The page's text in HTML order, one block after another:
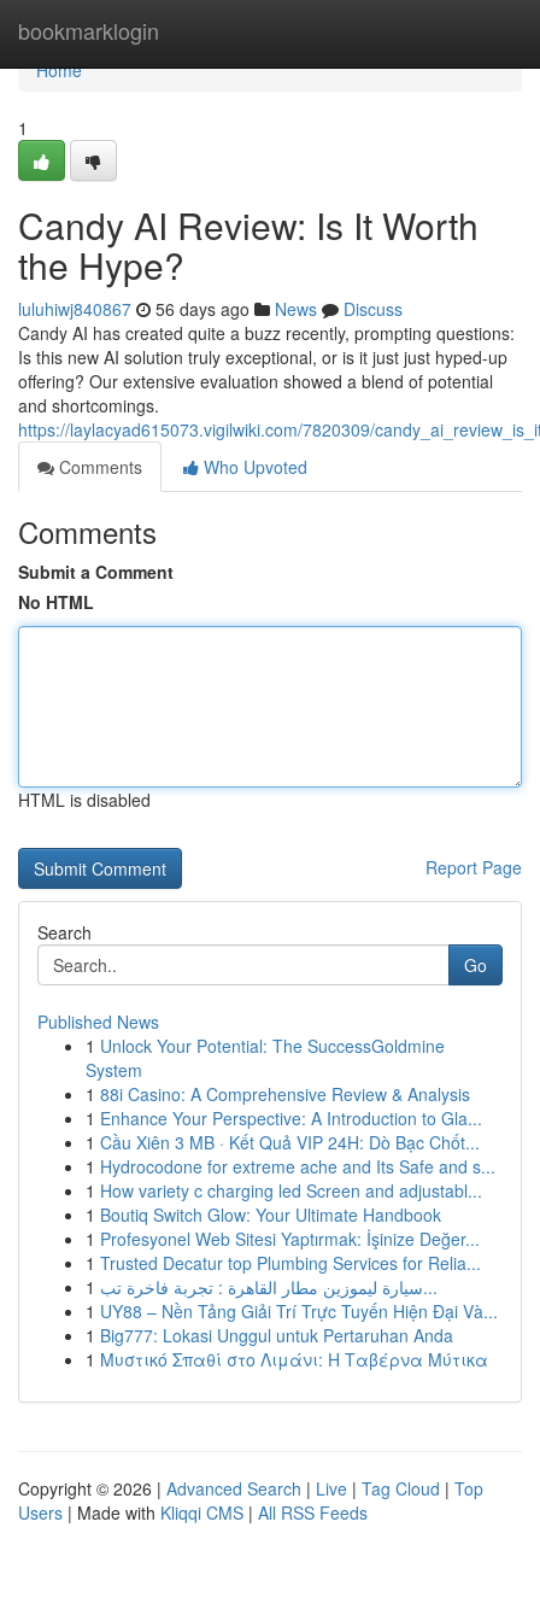
bookmarklogin
Home
Home
1
Candy AI Review: Is It Worth
the Hype?
luluhiwj840867 56 days ago News
Discuss
Candy AI has created quite a buzz recently, prompting questions:
Is this new AI solution truly exceptional, or is it just just hyped-up
offering? Our extensive evaluation showed a blend of potential
and shortcomings.
https://laylacyad615073.vigilwiki.com/7820309/
Comments
Who Upvoted
Comments
Submit a Comment
No HTML
HTML is disabled
Report Page
Search
Go
Published News
1 Unlock Your Potential: The SuccessGoldmine
System
1 88i Casino: A Comprehensive Review & Analysis
1 Enhance Your Perspective: A Introduction to Gla...
1 Cầu Xiên 3 MB · Kết Quả VIP 24H: Dò Bạc Chốt...
1 Hydrocodone for extreme ache and Its Safe and s...
1 How variety c charging led Screen and adjustabl...
1 Boutiq Switch Glow: Your Ultimate Handbook
1 Profesyonel Web Sitesi Yaptırmak: İşinize Değer...
1 Trusted Decatur top Plumbing Services for Relia...
1
سيارة ليموزين مطار القاهرة : تجربة فاخرة تب...
1 UY88 – Nền Tảng Giải Trí Trực Tuyến Hiện Đại Và...
1 Big777: Lokasi Unggul untuk Pertaruhan Anda
1 Μυστικό Σπαθί στο Λιμάνι: Η Ταβέρνα Μύτικα
Copyright © 2026 | Advanced Search | Live | Tag Cloud | Top
Users | Made with Kliqqi CMS | All RSS Feeds